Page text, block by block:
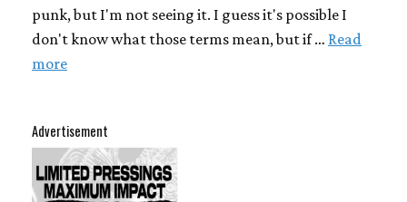
Advertisement
punk, but I'm not seeing it. I guess it's possible I
don't know what those terms mean, but if … Read
more